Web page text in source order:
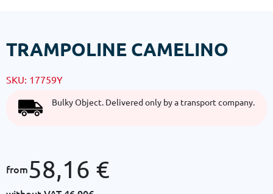
TRAMPOLINE CAMELINO
SKU: 17759Y
Bulky Object. Delivered only by a transport company.
from58,16 €